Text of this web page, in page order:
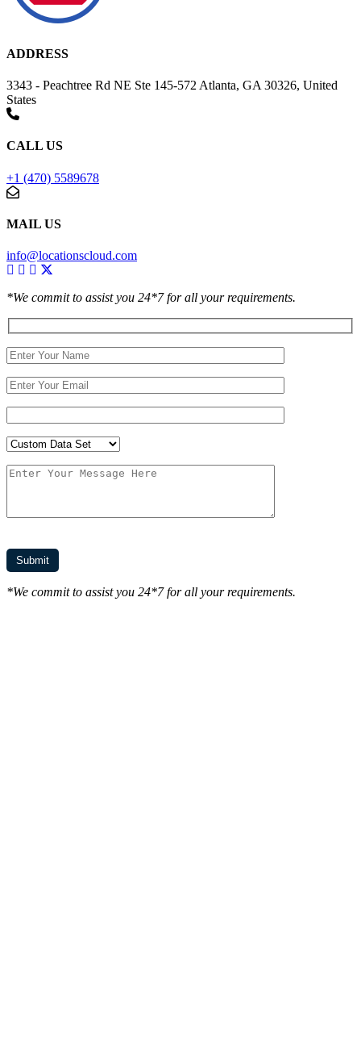
ADDRESS
3343 - Peachtree Rd NE Ste 145-572 Atlanta, GA 30326, United
States
CALL US
+1 (470) 5589678
MAIL US
info@locationscloud.com
*We commit to assist you 24*7 for all your requirements.
*We commit to assist you 24*7 for all your requirements.